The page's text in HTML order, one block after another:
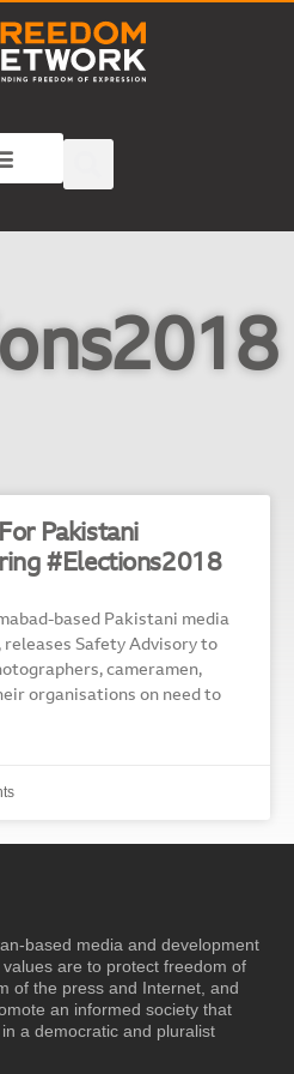
Pakistani
#Elections2018
based Pakistani media
Safety Advisory to
cameramen,
organisations on need to
based media and development
are to protect freedom of
of the press and Internet, and
an informed society that
a democratic and pluralist